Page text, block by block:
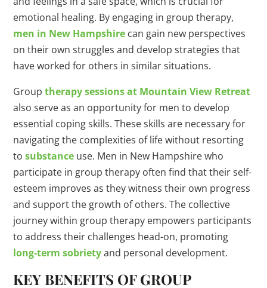
emotional healing. By engaging in group therapy,
men in New Hampshire can gain new perspectives
on their own struggles and develop strategies that
have worked for others in similar situations.
Grouptherapy sessions at Mountain View Retreat
also serve as an opportunity for men to develop
essential coping skills. These skills are necessary for
navigating the complexities of life without resorting
tosubstance use. Men in New Hampshire who
participate in group therapy often find that their self-
esteem improves as they witness their own progress
and support the growth of others. The collective
journey within group therapy empowers participants
to address their challenges head-on, promoting
long-term sobrietyand personal development.
KEY BENEFITS OF GROUP